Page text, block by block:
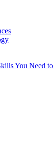
You Need